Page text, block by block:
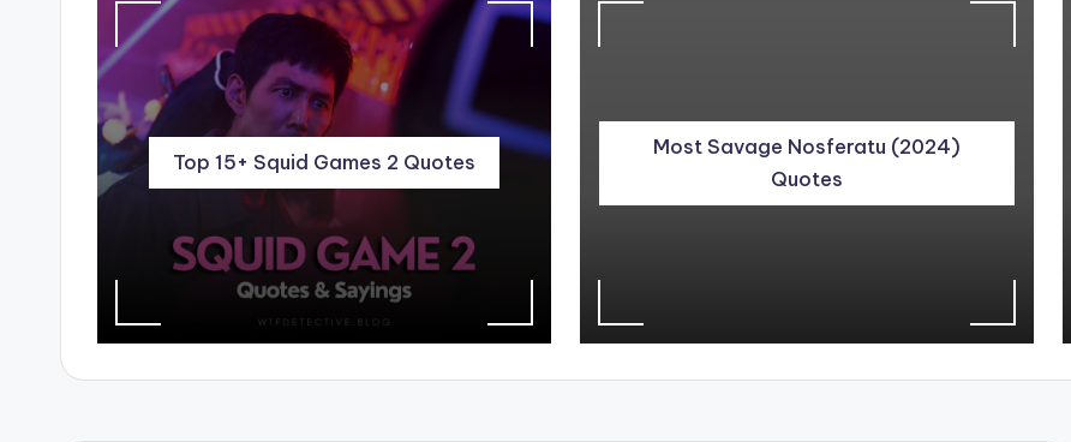
Top 15+ Squid Games 2 Quotes
Most Savage Nosferatu (2024)
Quotes